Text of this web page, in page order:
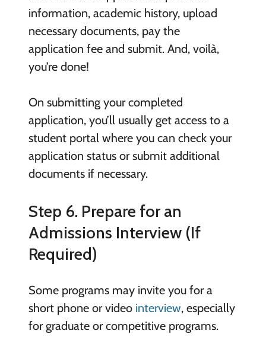
information, academic history, upload
necessary documents, pay the
application fee and submit. And, voilà,
you’re done!
On submitting your completed
application, you’ll usually get access to a
student portal where you can check your
application status or submit additional
documents if necessary.
Step 6. Prepare for an
Admissions Interview (If
Required)
Some programs may invite you for a
short phone or video interview, especially
for graduate or competitive programs.